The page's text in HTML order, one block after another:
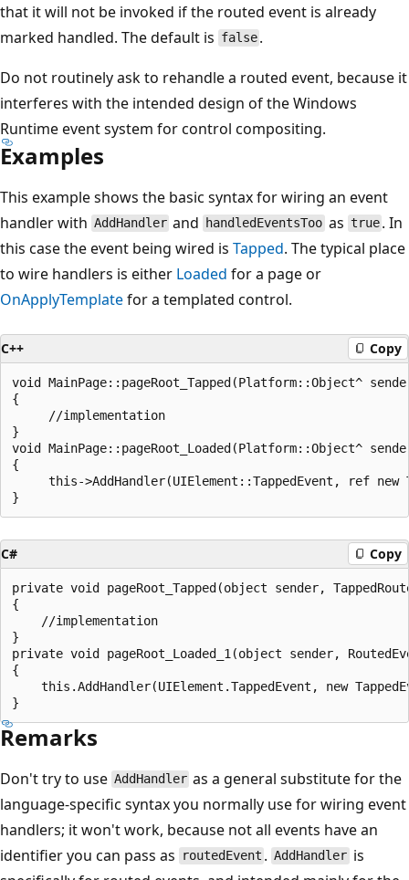
that it will not be invoked if the routed event is already
marked handled. The default is false .
Do not routinely ask to rehandle a routed event, because it
interferes with the intended design of the Windows
Runtime event system for control compositing.
Examples
This example shows the basic syntax for wiring an event
handler with AddHandler and handledEventsToo as true . In
this case the event being wired is Tapped. The typical place
to wire handlers is either Loaded for a page or
OnApplyTemplatefor a templated control.
C++ Copy
void MainPage::pageRoot_Tapped(Platform::Object^
{
     //implementation
}
void MainPage::pageRoot_Loaded(Platform::Object^
{
this->AddHandler(UIElement::TappedEvent, ref
C# Copy
private void pageRoot_Tapped(object sender,
{
    //implementation
}
private void pageRoot_Loaded_1(object sender,
{
this.AddHandler(UIElement.TappedEvent, new
Remarks
Don't try to use AddHandler as a general substitute for the
language-specific syntax you normally use for wiring event
handlers; it won't work, because not all events have an
identifier you can pass as
routedEvent . AddHandler is